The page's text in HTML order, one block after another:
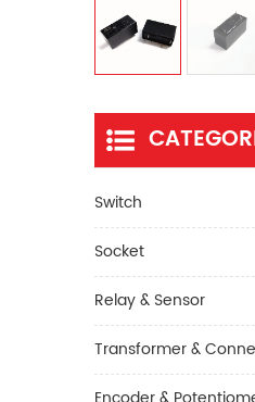
Switch
Socket
Relay & Sensor
Transformer &